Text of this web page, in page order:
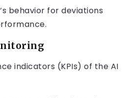
behavior for deviations
indicators (KPIs) of the AI